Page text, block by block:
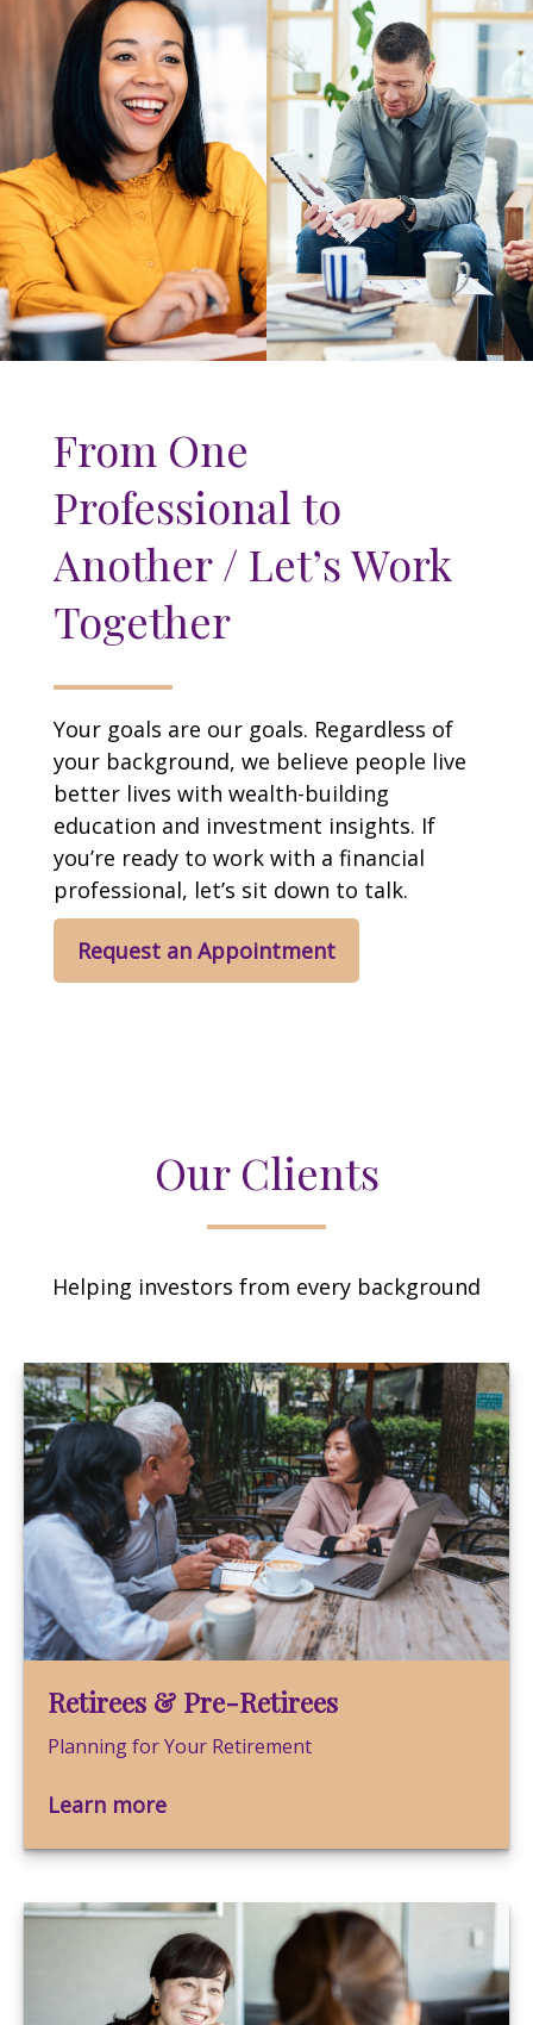
From One
Professional to
Another / Let’s Work
Together
Your goals are our goals. Regardless of
your background, we believe people live
better lives with wealth-building
education and investment insights. If
you’re ready to work with a financial
professional, let’s sit down to talk.
Request an Appointment
Our Clients
Helping investors from every background
Retirees & Pre-Retirees
Planning for Your Retirement
Learn more